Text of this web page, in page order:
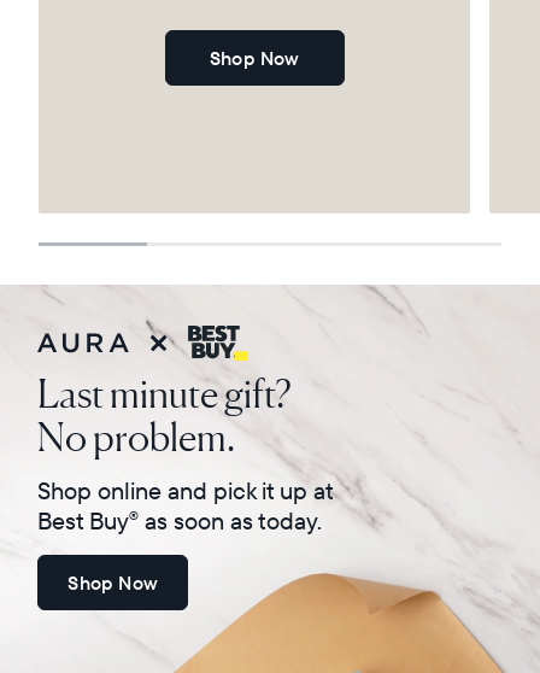
Current:
English
Choose country:
Submit
Shop Now
Last minute gift?
No problem.
Shop online and pick it up at
Best Buy® as soon as today.
Shop Now